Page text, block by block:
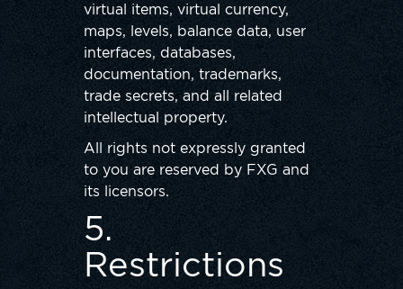
virtual items, virtual currency,
maps, levels, balance data, user
interfaces, databases,
documentation, trademarks,
trade secrets, and all related
intellectual property.
All rights not expressly granted
to you are reserved by FXG and
its licensors.
5.
Restrictions